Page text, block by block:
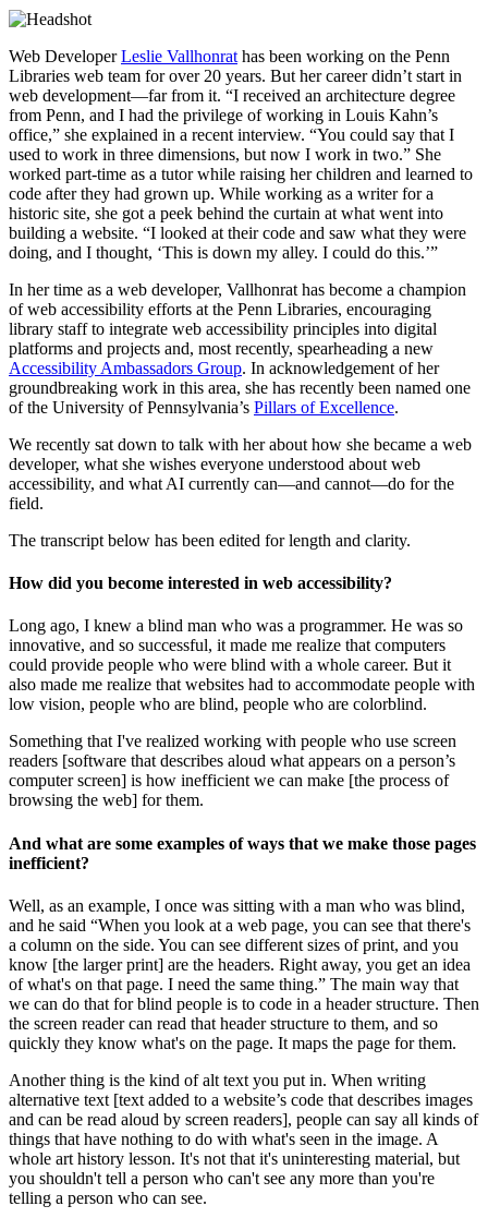
Web DeveloperLeslie Vallhonrat has been working on the Penn
Libraries web team for over 20 years. But her career didn’t start in
web development—far from it. “I received an architecture degree
from Penn, and I had the privilege of working in Louis Kahn’s
office,” she explained in a recent interview. “You could say that I
used to work in three dimensions, but now I work in two.” She
worked part-time as a tutor while raising her children and learned to
code after they had grown up. While working as a writer for a
historic site, she got a peek behind the curtain at what went into
building a website. “I looked at their code and saw what they were
doing, and I thought, ‘This is down my alley. I could do this.’”
In her time as a web developer, Vallhonrat has become a champion
of web accessibility efforts at the Penn Libraries, encouraging
library staff to integrate web accessibility principles into digital
platforms and projects and, most recently, spearheading a new
Accessibility Ambassadors Group. In acknowledgement of her
groundbreaking work in this area, she has recently been named one
of the University of Pennsylvania’s Pillars of Excellence.
We recently sat down to talk with her about how she became a web
developer, what she wishes everyone understood about web
accessibility, and what AI currently can—and cannot—do for the
field.
The transcript below has been edited for length and clarity.
How did you become interested in web accessibility?
Long ago, I knew a blind man who was a programmer. He was so
innovative, and so successful, it made me realize that computers
could provide people who were blind with a whole career. But it
also made me realize that websites had to accommodate people with
low vision, people who are blind, people who are colorblind.
Something that I've realized working with people who use screen
readers [software that describes aloud what appears on a person’s
computer screen] is how inefficient we can make [the process of
browsing the web] for them.
And what are some examples of ways that we make those pages
inefficient?
Well, as an example, I once was sitting with a man who was blind,
and he said “When you look at a web page, you can see that there's
a column on the side. You can see different sizes of print, and you
know [the larger print] are the headers. Right away, you get an idea
of what's on that page. I need the same thing.” The main way that
we can do that for blind people is to code in a header structure. Then
the screen reader can read that header structure to them, and so
quickly they know what's on the page. It maps the page for them.
Another thing is the kind of alt text you put in. When writing
alternative text [text added to a website’s code that describes images
and can be read aloud by screen readers], people can say all kinds of
things that have nothing to do with what's seen in the image. A
whole art history lesson. It's not that it's uninteresting material, but
you shouldn't tell a person who can't see any more than you're
telling a person who can see.